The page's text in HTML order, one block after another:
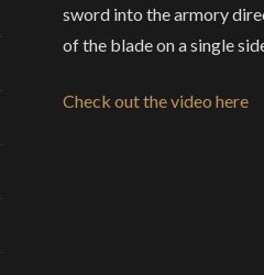
sword into the armory
of the blade on a single
Check out the video here